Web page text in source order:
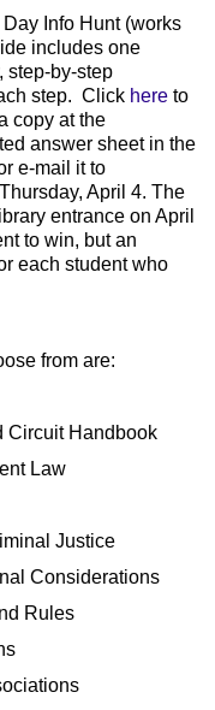
Info Hunt (works
includes one
step-by-step
step. Click here to
copy at the
answer sheet in the
e-mail it to
April 4. The
entrance on April
to win, but an
each student who
from are:
Circuit Handbook
Law
Justice
Considerations
Rules